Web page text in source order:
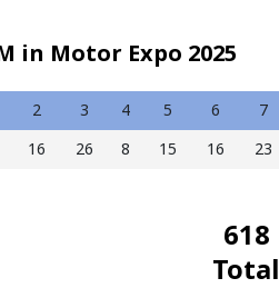
in Motor Expo 2025
2 3 4 5 6 7
16 26 8 15 16 23
618
Total